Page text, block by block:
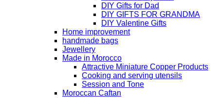
DIY Gifts for Dad
DIY GIFTS FOR GRANDMA
DIY Valentine Gifts
Home improvement
handmade bags
Jewellery
Made in Morocco
Attractive Miniature Copper Products
Cooking and serving utensils
Session and Tone
Moroccan Caftan